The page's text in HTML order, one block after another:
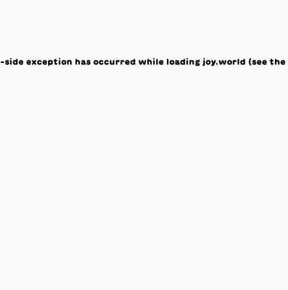
-side exception has occurred while loading joy.world (see the